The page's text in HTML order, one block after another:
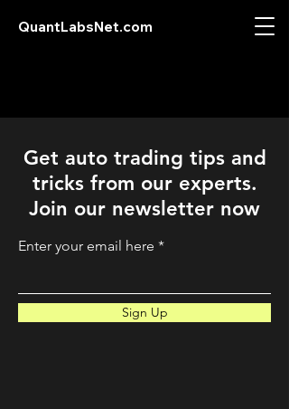
QuantLabsNet.com
Get auto trading tips and
tricks from our experts.
Join our newsletter now
Enter your email here
Sign Up